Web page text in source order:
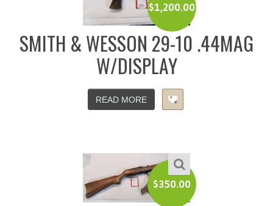
$1,200.00
SMITH & WESSON 29-10 .44MAG
W/DISPLAY
READ MORE
$350.00